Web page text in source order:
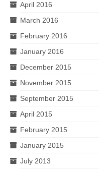
April 2016
March 2016
February 2016
January 2016
December 2015
November 2015
September 2015
April 2015
February 2015
January 2015
July 2013